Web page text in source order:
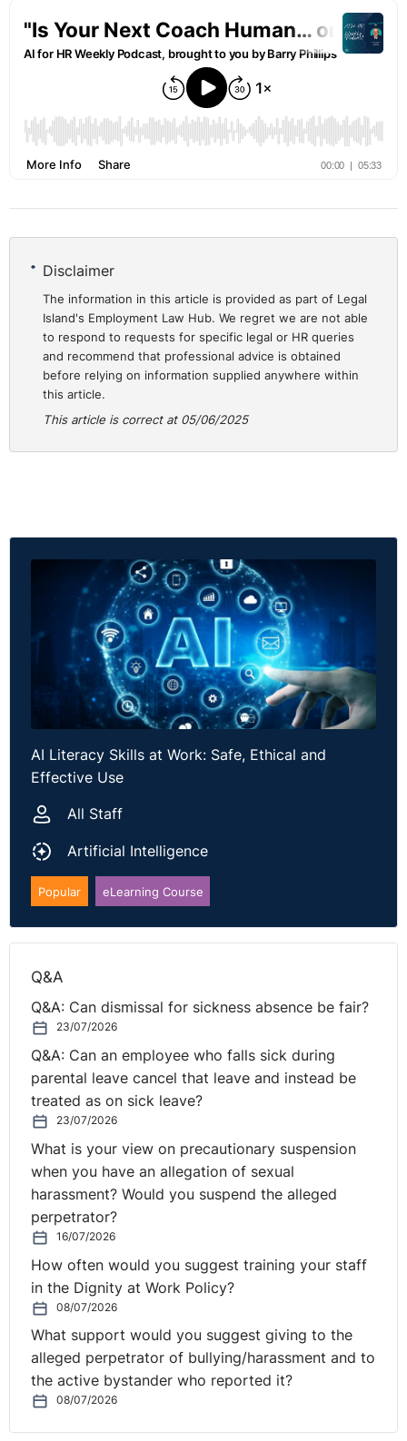
Disclaimer
The information in this article is provided as part of Legal
Island's Employment Law Hub. We regret we are not able
to respond to requests for specific legal or HR queries
and recommend that professional advice is obtained
before relying on information supplied anywhere within
this article.
This article is correct at 05/06/2025
AI Literacy Skills at Work: Safe, Ethical and
Effective Use
All Staff
Artificial Intelligence
Popular eLearning Course
Q&A
Q&A: Can dismissal for sickness absence be fair?
23/07/2026
Q&A: Can an employee who falls sick during
parental leave cancel that leave and instead be
treated as on sick leave?
23/07/2026
What is your view on precautionary suspension
when you have an allegation of sexual
harassment? Would you suspend the alleged
perpetrator?
16/07/2026
How often would you suggest training your staff
in the Dignity at Work Policy?
08/07/2026
What support would you suggest giving to the
alleged perpetrator of bullying/harassment and to
the active bystander who reported it?
08/07/2026